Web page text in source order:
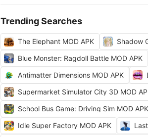
Trending Searches
The Elephant MOD APK Shadow
Blue Monster: Ragdoll Battle MOD APK
Antimatter Dimensions MOD APK
Supermarket Simulator City 3D MOD
School Bus Game: Driving Sim MOD APK
Idle Super Factory MOD APK